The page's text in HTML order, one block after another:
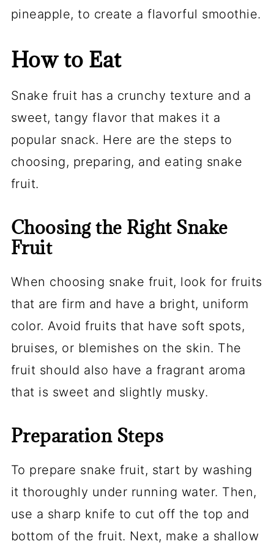
pineapple, to create a flavorful smoothie.
How to Eat
Snake fruit has a crunchy texture and a
sweet, tangy flavor that makes it a
popular snack. Here are the steps to
choosing, preparing, and eating snake
fruit.
Choosing the Right Snake
Fruit
When choosing snake fruit, look for fruits
that are firm and have a bright, uniform
color. Avoid fruits that have soft spots,
bruises, or blemishes on the skin. The
fruit should also have a fragrant aroma
that is sweet and slightly musky.
Preparation Steps
To prepare snake fruit, start by washing
it thoroughly under running water. Then,
use a sharp knife to cut off the top and
bottom of the fruit. Next, make a shallow